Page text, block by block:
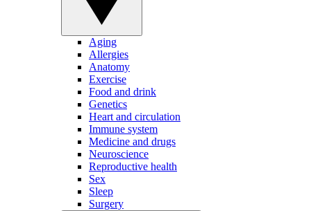
Aging
Allergies
Anatomy
Exercise
Food and drink
Genetics
Heart and circulation
Immune system
Medicine and drugs
Neuroscience
Reproductive health
Sex
Sleep
Surgery